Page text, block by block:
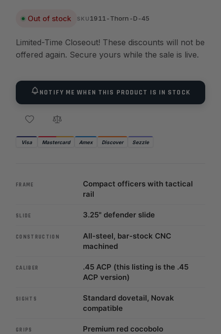
Out of stock SKU 1911-Thorn-D-45
Limited-Time Closeout! These discounts will not be
offered again. Secure yours while the sale is live.
NOTIFY ME WHEN THIS PRODUCT IS IN STOCK
Visa Mastercard Amex Discover Sezzle
FRAME
Compact officers with tactical
rail
SLIDE 3.25" defender slide
CONSTRUCTION
All-steel, bar-stock CNC
machined
CALIBER
.45 ACP (this listing is the .45
ACP version)
SIGHTS
Standard dovetail, Novak
compatible
GRIPS Premium red cocobolo